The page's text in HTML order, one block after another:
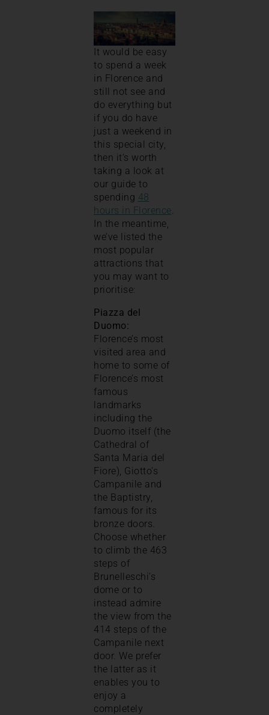
It would be easy
to spend a week
in Florence and
still not see and
do everything but
if you do have
just a weekend in
this special city,
then it’s worth
taking a look at
our guide to
spending 48
hours in Florence
In the meantime,
we’ve listed the
most popular
attractions that
you may want to
prioritise:
Piazza del
Duomo:
Florence’s most
visited area and
home to some of
Florence’s most
famous
landmarks
including the
Duomo itself (the
Cathedral of
Santa Maria del
Fiore), Giotto’s
Campanile and
the Baptistry,
famous for its
bronze doors.
Choose whether
to climb the 463
steps of
Brunelleschi’s
dome or to
instead admire
the view from the
414 steps of the
Campanile next
door. We prefer
the latter as it
enables you to
enjoy a
completely